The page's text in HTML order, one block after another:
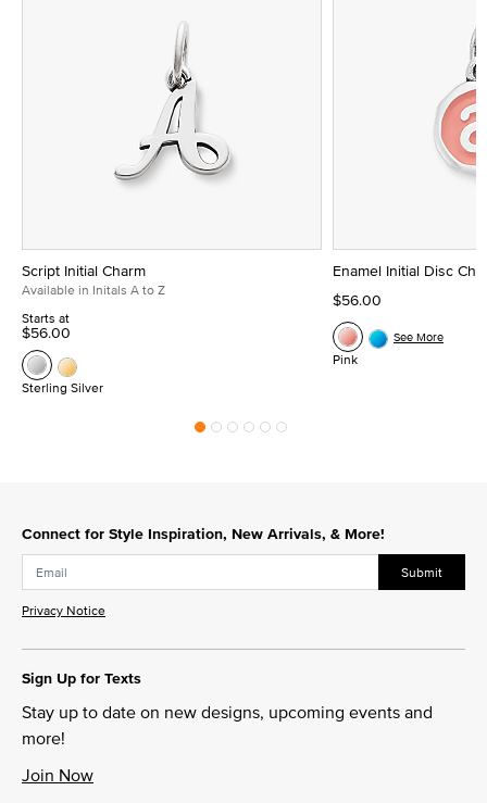
Script Initial Charm
Available in Initals A to Z
Starts at
$56.00
Sterling Silver
Enamel Initial Disc
$56.00
Pink
See More
Connect for Style Inspiration, New Arrivals, & More!
Submit
Privacy Notice
Sign Up for Texts
Stay up to date on new designs, upcoming events and
more!
Join Now